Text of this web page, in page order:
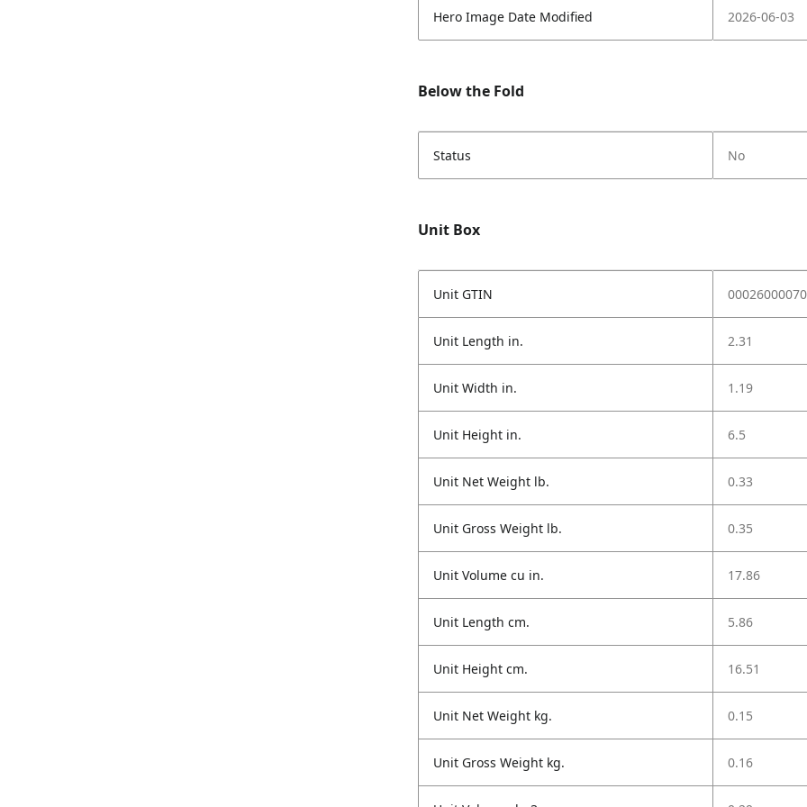
Hero Image Date Modified 2026-06-03
Below the Fold
Status No
Unit Box
Unit GTIN
Unit Length in. 2.31
Unit Width in. 1.19
Unit Height in. 6.5
Unit Net Weight lb. 0.33
Unit Gross Weight lb. 0.35
Unit Volume cu in. 17.86
Unit Length cm. 5.86
Unit Height cm. 16.51
Unit Net Weight kg. 0.15
Unit Gross Weight kg. 0.16